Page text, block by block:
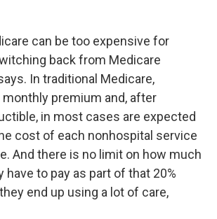
can be too expensive for
back from Medicare
In traditional Medicare,
monthly premium and, after
in most cases are expected
cost of each nonhospital service
And there is no limit on how much
have to pay as part of that 20%
end up using a lot of care,